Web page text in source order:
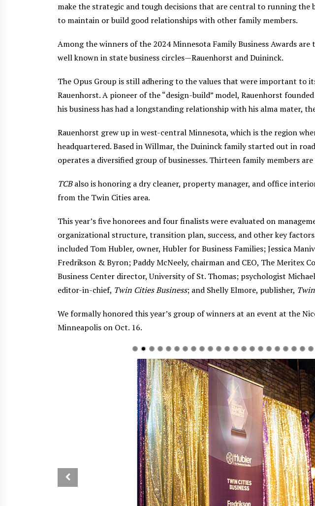
make the strategic and tough decisions that are central to running the
to maintain or build good relationships with other family members.
Among the winners of the 2024 Minnesota Family Business Awards
well known in state business circles—Rauenhorst and Duininck.
The Opus Group is still adhering to the values that were important to
Rauenhorst. A pioneer of the “design-build” model, Rauenhorst
his business has had a longstanding relationship with his alma mater,
Rauenhorst grew up in west-central Minnesota, which is the region
headquartered. Based in Willmar, the Duininck family started out in
operates a diversified group of businesses. Thirteen family members
TCBalso is honoring a dry cleaner, property manager, and office
from the Twin Cities area.
This year’s five honorees and four finalists were evaluated on
organizational structure, transition plan, success, and other key
included Tom Hubler, owner, Hubler for Business Families; Jessica
Fredrikson & Byron; Paddy McNeely, chairman and CEO, The Meritex
Business Center director, University of St. Thomas; psychologist
editor-in-chief, Twin Cities Business; and Shelly Elmore, publisher,
We formally honored this year’s group of winners at an event at the
Minneapolis on Oct. 16.